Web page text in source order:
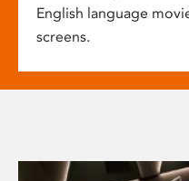
English language
screens.